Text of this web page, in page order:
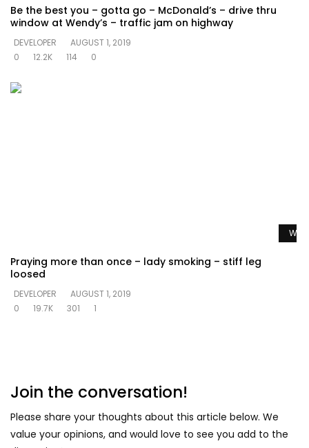
Be the best you – gotta go – McDonald’s – drive thru
window at Wendy’s – traffic jam on highway
DEVELOPER
AUGUST 1, 2019
0
12.2K 114 0
Praying more than once – lady smoking – stiff leg
loosed
DEVELOPER
AUGUST 1, 2019
0
19.7K 301 1
Join the conversation!
Please share your thoughts about this article below. We
value your opinions, and would love to see you add to the